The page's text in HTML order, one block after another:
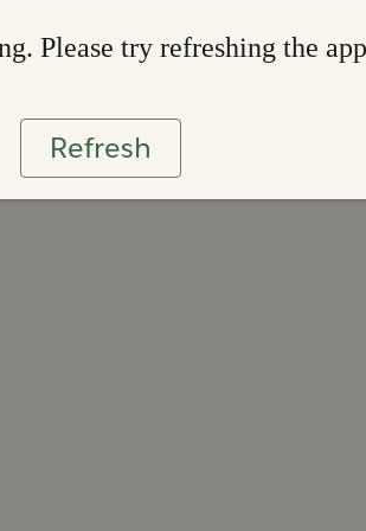
Please try refreshing the app
Refresh